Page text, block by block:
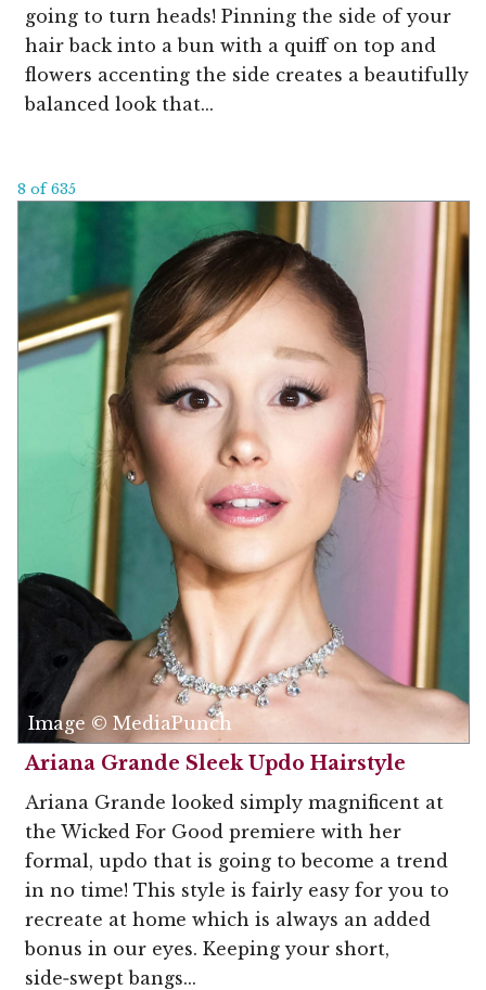
going to turn heads! Pinning the side of your
hair back into a bun with a quiff on top and
flowers accenting the side creates a beautifully
balanced look that...
8 of 635
Image © MediaPunch
Ariana Grande Sleek Updo Hairstyle
Ariana Grande looked simply magnificent at
the Wicked For Good premiere with her
formal, updo that is going to become a trend
in no time! This style is fairly easy for you to
recreate at home which is always an added
bonus in our eyes. Keeping your short,
side‑swept bangs...